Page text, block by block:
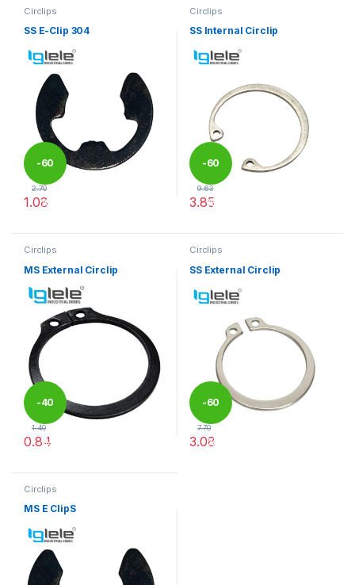
Circlips
SS E-Clip 304
-60
%
2.70
1.08
Circlips
SS Internal Circlip
-60
%
9.63
3.85
Circlips
MS External Circlip
-40
%
1.40
0.84
Circlips
SS External Circlip
-60
%
7.70
3.08
Circlips
MS E ClipS